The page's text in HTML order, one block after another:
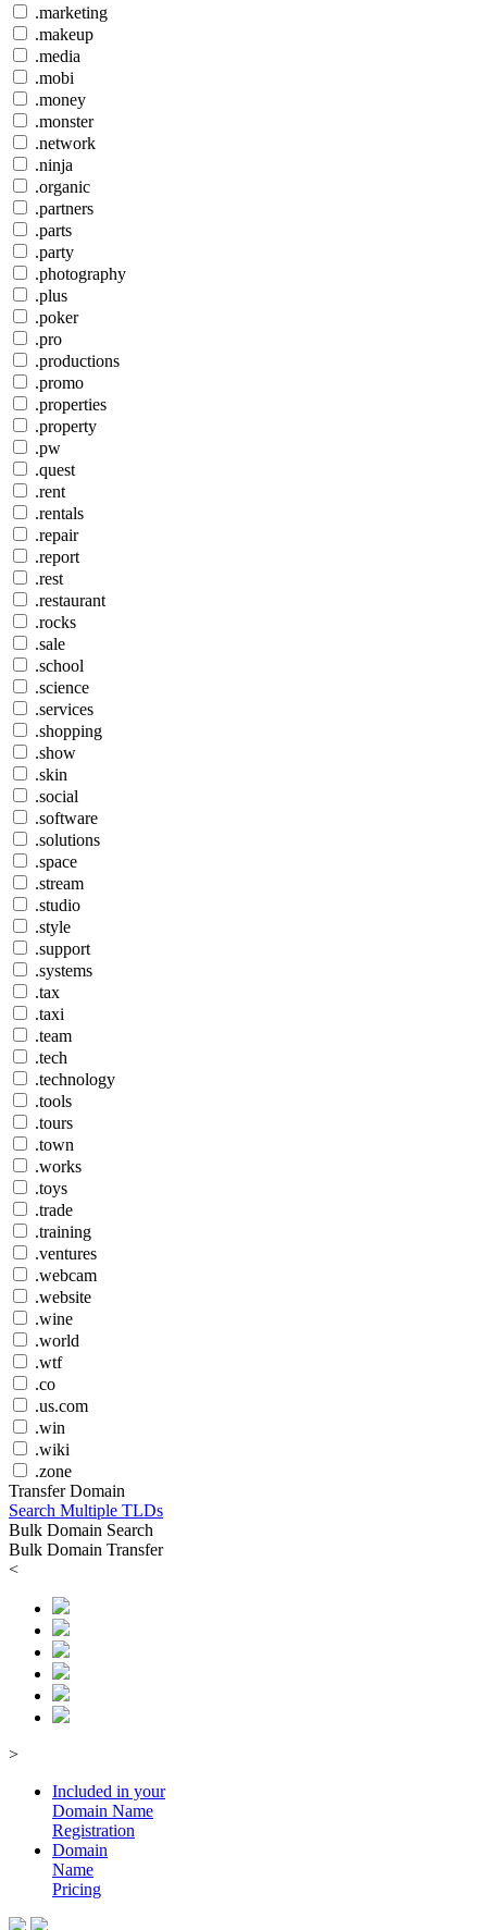
.marketing
.makeup
.media
.mobi
.money
.monster
.network
.ninja
.organic
.partners
.parts
.party
.photography
.plus
.poker
.pro
.productions
.promo
.properties
.property
.pw
.quest
.rent
.rentals
.repair
.report
.rest
.restaurant
.rocks
.sale
.school
.science
.services
.shopping
.show
.skin
.social
.software
.solutions
.space
.stream
.studio
.style
.support
.systems
.tax
.taxi
.team
.tech
.technology
.tools
.tours
.town
.works
.toys
.trade
.training
.ventures
.webcam
.website
.wine
.world
.wtf
.co
.us.com
.win
.wiki
.zone
Transfer Domain
Search Multiple TLDs
Bulk Domain Search
Bulk Domain Transfer
<
>
Included in your
Domain Name
Registration
Domain
Name
Pricing